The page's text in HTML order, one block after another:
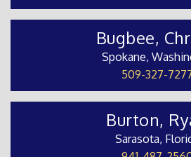
Bugbee,
Spokane,
509-327-
Burton,
Sarasota,